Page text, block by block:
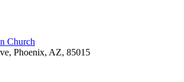
Church
Phoenix, AZ, 85015